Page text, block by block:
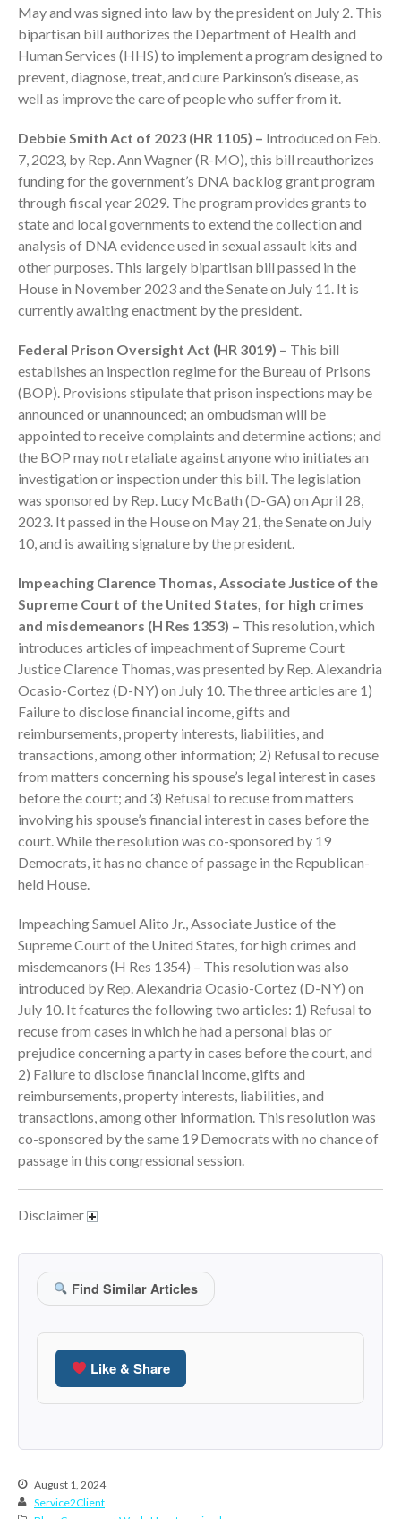
IRS Raises Mileage Rates
Midyear: What You Need to
Understanding the Exchange
Ratio
Travel Companions: How to
Share Expenses
Ready to Set Your Q4 Financial
Goals?
The Death of the App: Why
Your Business Will Sideline SaaS
Dashboards
August 2026
July 2026
June 2026
May 2026
March 2026
February 2026
January 2026
December 2025
November 2025
October 2025
September 2025
August 2025
July 2025
June 2025
May 2025
April 2025
February 2025
January 2025
November 2024
October 2024
September 2024
August 2024
July 2024
June 2024
May 2024
April 2024
December 2023
August 2023
May and was signed into law by the president on July 2. This
bipartisan bill authorizes the Department of Health and
Human Services (HHS) to implement a program designed to
prevent, diagnose, treat, and cure Parkinson’s disease, as
well as improve the care of people who suffer from it.
Debbie Smith Act of 2023 (HR 1105) – Introduced on Feb.
7, 2023, by Rep. Ann Wagner (R-MO), this bill reauthorizes
funding for the government’s DNA backlog grant program
through fiscal year 2029. The program provides grants to
state and local governments to extend the collection and
analysis of DNA evidence used in sexual assault kits and
other purposes. This largely bipartisan bill passed in the
House in November 2023 and the Senate on July 11. It is
currently awaiting enactment by the president.
Federal Prison Oversight Act (HR 3019) – This bill
establishes an inspection regime for the Bureau of Prisons
(BOP). Provisions stipulate that prison inspections may be
announced or unannounced; an ombudsman will be
appointed to receive complaints and determine actions; and
the BOP may not retaliate against anyone who initiates an
investigation or inspection under this bill. The legislation
was sponsored by Rep. Lucy McBath (D-GA) on April 28,
2023. It passed in the House on May 21, the Senate on July
10, and is awaiting signature by the president.
Impeaching Clarence Thomas, Associate Justice of the
Supreme Court of the United States, for high crimes
and misdemeanors (H Res 1353) – This resolution, which
introduces articles of impeachment of Supreme Court
Justice Clarence Thomas, was presented by Rep. Alexandria
Ocasio-Cortez (D-NY) on July 10. The three articles are 1)
Failure to disclose financial income, gifts and
reimbursements, property interests, liabilities, and
transactions, among other information; 2) Refusal to recuse
from matters concerning his spouse’s legal interest in cases
before the court; and 3) Refusal to recuse from matters
involving his spouse’s financial interest in cases before the
court. While the resolution was co-sponsored by 19
Democrats, it has no chance of passage in the Republican-
held House.
Impeaching Samuel Alito Jr., Associate Justice of the
Supreme Court of the United States, for high crimes and
misdemeanors (H Res 1354) – This resolution was also
introduced by Rep. Alexandria Ocasio-Cortez (D-NY) on
July 10. It features the following two articles: 1) Refusal to
recuse from cases in which he had a personal bias or
prejudice concerning a party in cases before the court, and
2) Failure to disclose financial income, gifts and
reimbursements, property interests, liabilities, and
transactions, among other information. This resolution was
co-sponsored by the same 19 Democrats with no chance of
passage in this congressional session.
Disclaimer
Find Similar Articles
Like & Share
August 1, 2024
Service2Client